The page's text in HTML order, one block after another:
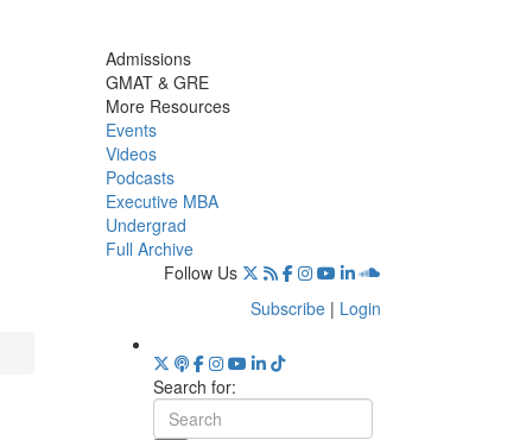
Admissions
GMAT & GRE
More Resources
Events
Videos
Podcasts
Executive MBA
Undergrad
Full Archive
Follow Us
Subscribe | Login
Search for: